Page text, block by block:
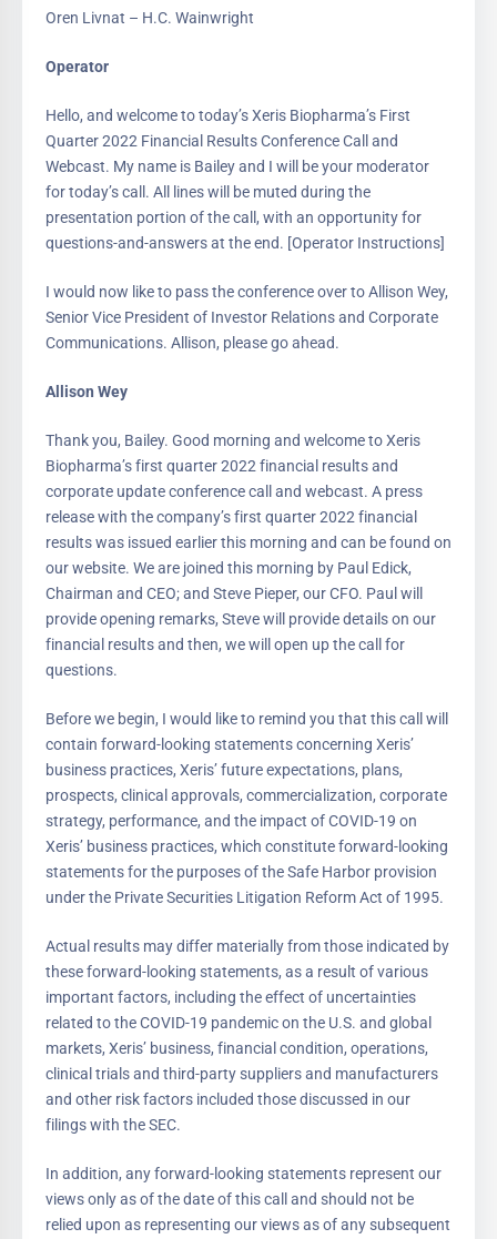
Oren Livnat – H.C. Wainwright
Operator
Hello, and welcome to today’s Xeris Biopharma’s First
Quarter 2022 Financial Results Conference Call and
Webcast. My name is Bailey and I will be your moderator
for today’s call. All lines will be muted during the
presentation portion of the call, with an opportunity for
questions-and-answers at the end. [Operator Instructions]
I would now like to pass the conference over to Allison Wey,
Senior Vice President of Investor Relations and Corporate
Communications. Allison, please go ahead.
Allison Wey
Thank you, Bailey. Good morning and welcome to Xeris
Biopharma’s first quarter 2022 financial results and
corporate update conference call and webcast. A press
release with the company’s first quarter 2022 financial
results was issued earlier this morning and can be found on
our website. We are joined this morning by Paul Edick,
Chairman and CEO; and Steve Pieper, our CFO. Paul will
provide opening remarks, Steve will provide details on our
financial results and then, we will open up the call for
questions.
Before we begin, I would like to remind you that this call will
contain forward-looking statements concerning Xeris’
business practices, Xeris’ future expectations, plans,
prospects, clinical approvals, commercialization, corporate
strategy, performance, and the impact of COVID-19 on
Xeris’ business practices, which constitute forward-looking
statements for the purposes of the Safe Harbor provision
under the Private Securities Litigation Reform Act of 1995.
Actual results may differ materially from those indicated by
these forward-looking statements, as a result of various
important factors, including the effect of uncertainties
related to the COVID-19 pandemic on the U.S. and global
markets, Xeris’ business, financial condition, operations,
clinical trials and third-party suppliers and manufacturers
and other risk factors included those discussed in our
filings with the SEC.
In addition, any forward-looking statements represent our
views only as of the date of this call and should not be
relied upon as representing our views as of any subsequent